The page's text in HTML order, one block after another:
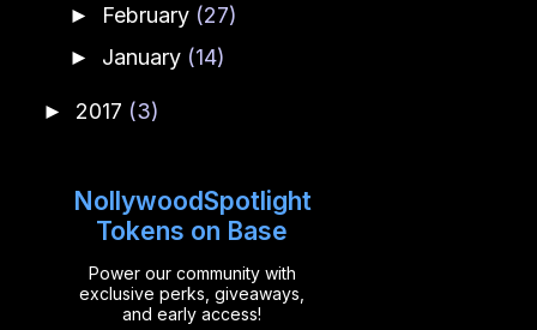
► February (27)
► January (14)
► 2017 (3)
NollywoodSpotlight
Tokens on Base
Power our community with
exclusive perks, giveaways,
and early access!